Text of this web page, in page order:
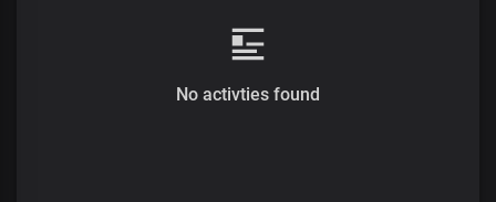
No activties found